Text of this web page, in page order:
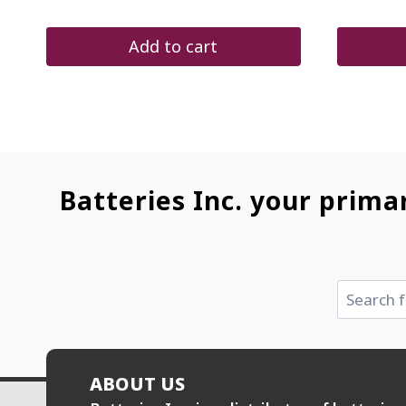
Add to cart
Batteries Inc. your
Search
ABOUT US